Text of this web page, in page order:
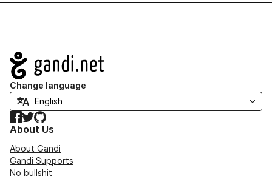
Navigation
Change language
Facebook
TwitterGitHub
About Us
About Gandi
Gandi Supports
No bullshit